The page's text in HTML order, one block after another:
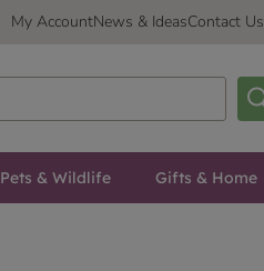
My AccountNews & IdeasContact Us
Pets & Wildlife Gifts & Home